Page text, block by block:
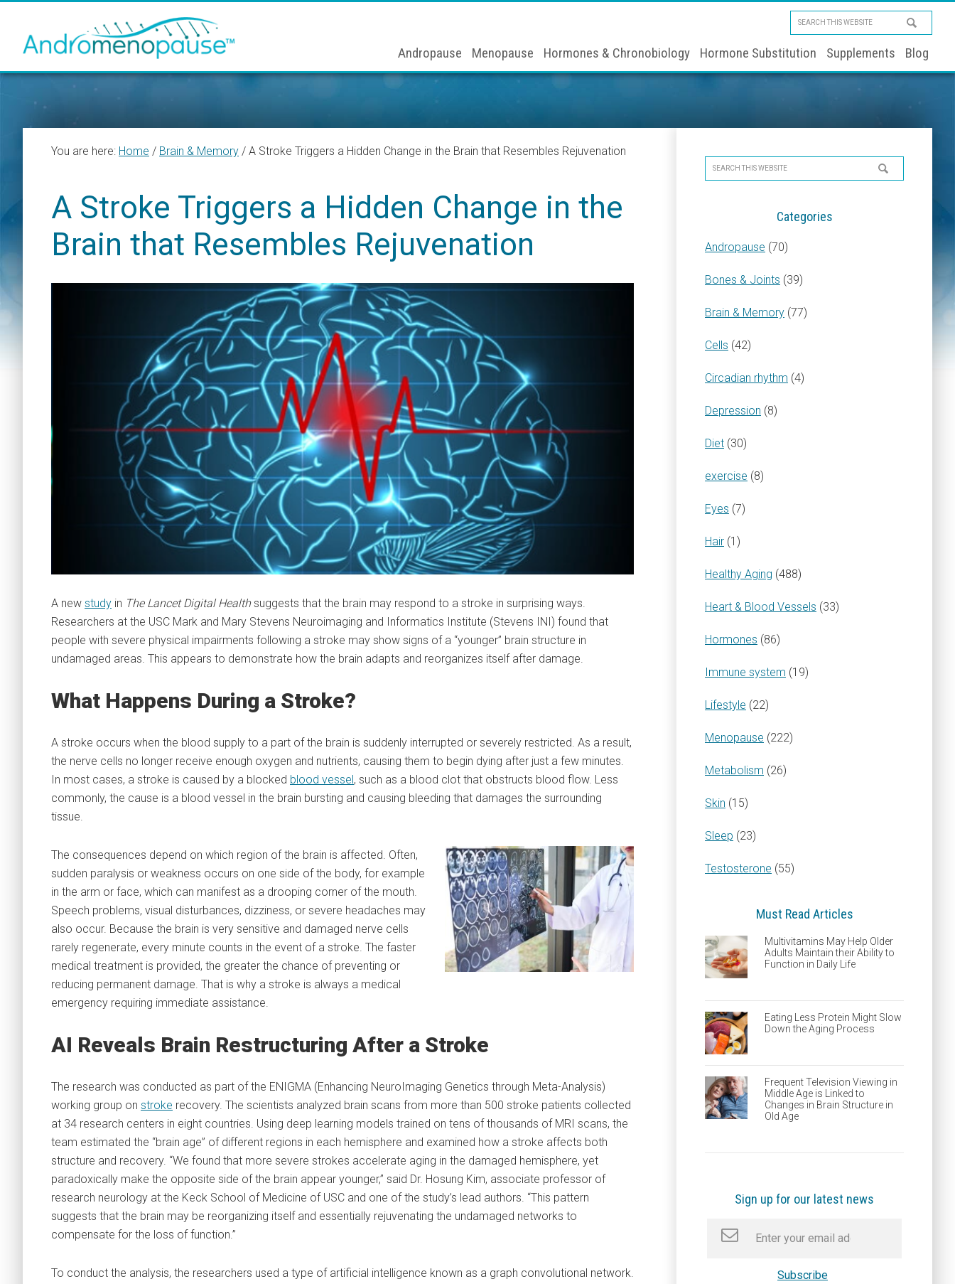
primary
footer
Search
this
website
Andropause Menopause Hormones & Chronobiology Hormone Substitution Supplements Blog
You are here: Home / Brain & Memory / A Stroke Triggers a Hidden Change in the Brain that Resembles Rejuvenation
A Stroke Triggers a Hidden Change in the
Brain that Resembles Rejuvenation
A new study in The Lancet Digital Healthsuggests that the brain may respond to a stroke in surprising ways.
Researchers at the USC Mark and Mary Stevens Neuroimaging and Informatics Institute (Stevens INI) found that
people with severe physical impairments following a stroke may show signs of a “younger” brain structure in
undamaged areas. This appears to demonstrate how the brain adapts and reorganizes itself after damage.
What Happens During a Stroke?
A stroke occurs when the blood supply to a part of the brain is suddenly interrupted or severely restricted. As a result,
the nerve cells no longer receive enough oxygen and nutrients, causing them to begin dying after just a few minutes.
In most cases, a stroke is caused by a blocked blood vessel, such as a blood clot that obstructs blood flow. Less
commonly, the cause is a blood vessel in the brain bursting and causing bleeding that damages the surrounding
tissue.
The consequences depend on which region of the brain is affected. Often,
sudden paralysis or weakness occurs on one side of the body, for example
in the arm or face, which can manifest as a drooping corner of the mouth.
Speech problems, visual disturbances, dizziness, or severe headaches may
also occur. Because the brain is very sensitive and damaged nerve cells
rarely regenerate, every minute counts in the event of a stroke. The faster
medical treatment is provided, the greater the chance of preventing or
reducing permanent damage. That is why a stroke is always a medical
emergency requiring immediate assistance.
AI Reveals Brain Restructuring After a Stroke
The research was conducted as part of the ENIGMA (Enhancing NeuroImaging Genetics through Meta-Analysis)
working group on stroke recovery. The scientists analyzed brain scans from more than 500 stroke patients collected
at 34 research centers in eight countries. Using deep learning models trained on tens of thousands of MRI scans, the
team estimated the “brain age” of different regions in each hemisphere and examined how a stroke affects both
structure and recovery. “We found that more severe strokes accelerate aging in the damaged hemisphere, yet
paradoxically make the opposite side of the brain appear younger,” said Dr. Hosung Kim, associate professor of
research neurology at the Keck School of Medicine of USC and one of the study’s lead authors. “This pattern
suggests that the brain may be reorganizing itself and essentially rejuvenating the undamaged networks to
compensate for the loss of function.”
To conduct the analysis, the researchers used a type of artificial intelligence known as a graph convolutional network.
Primary
Sidebar
Search
this
Categories
Andropause (70)
Bones & Joints (39)
Brain & Memory (77)
Cells (42)
Circadian rhythm (4)
Depression (8)
Diet (30)
exercise (8)
Eyes (7)
Hair (1)
Healthy Aging (488)
Heart & Blood Vessels (33)
Hormones (86)
Immune system (19)
Lifestyle (22)
Menopause (222)
Metabolism (26)
Skin (15)
Sleep (23)
Testosterone (55)
Must Read Articles
Multivitamins May Help Older
Adults Maintain their Ability to
Function in Daily Life
Eating Less Protein Might Slow
Down the Aging Process
Frequent Television Viewing in
Middle Age is Linked to
Changes in Brain Structure in
Old Age
Sign up for our latest news